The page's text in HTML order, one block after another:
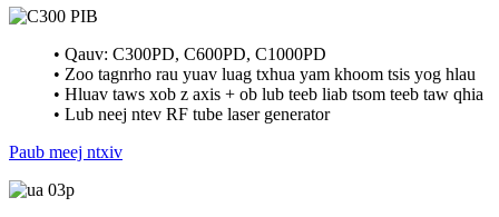
• Qauv: C300PD, C600PD, C1000PD
• Zoo tagnrho rau yuav luag txhua yam khoom tsis yog hlau
• Hluav taws xob z axis + ob lub teeb liab tsom teeb taw qhia
• Lub neej ntev RF tube laser generator
Paub meej ntxiv